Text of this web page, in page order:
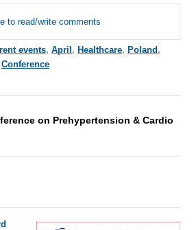
to read/write comments
events, April, Healthcare, Poland,
Conference
on Prehypertension & Cardio